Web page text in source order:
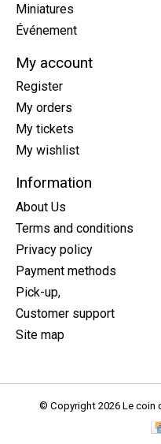
Miniatures
Événement
My account
Register
My orders
My tickets
My wishlist
Information
About Us
Terms and conditions
Privacy policy
Payment methods
Pick-up,
Customer support
Site map
© Copyright 2026 Le coin